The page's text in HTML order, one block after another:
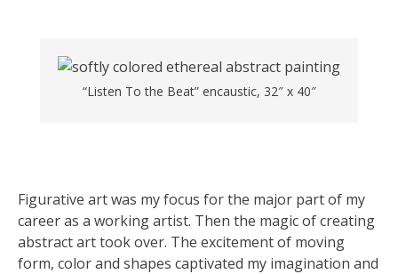
“Listen To the Beat” encaustic, 32″ x 40″
Figurative art was my focus for the major part of my
career as a working artist. Then the magic of creating
abstract art took over. The excitement of moving
form, color and shapes captivated my imagination and